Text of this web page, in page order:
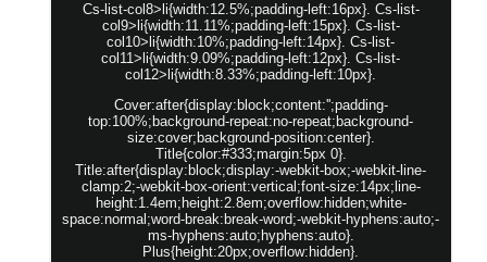
Cs-list-col8>li{width:12.5%;padding-left:16px}. Cs-list-
col9>li{width:11.11%;padding-left:15px}. Cs-list-
col10>li{width:10%;padding-left:14px}. Cs-list-
col11>li{width:9.09%;padding-left:12px}. Cs-list-
col12>li{width:8.33%;padding-left:10px}.
Cover:after{display:block;content:'';padding-
top:100%;background-repeat:no-repeat;background-
size:cover;background-position:center}.
Title{color:#333;margin:5px 0}.
Title:after{display:block;display:-webkit-box;-webkit-line-
clamp:2;-webkit-box-orient:vertical;font-size:14px;line-
height:1.4em;height:2.8em;overflow:hidden;white-
space:normal;word-break:break-word;-webkit-hyphens:auto;-
ms-hyphens:auto;hyphens:auto}.
Plus{height:20px;overflow:hidden}.